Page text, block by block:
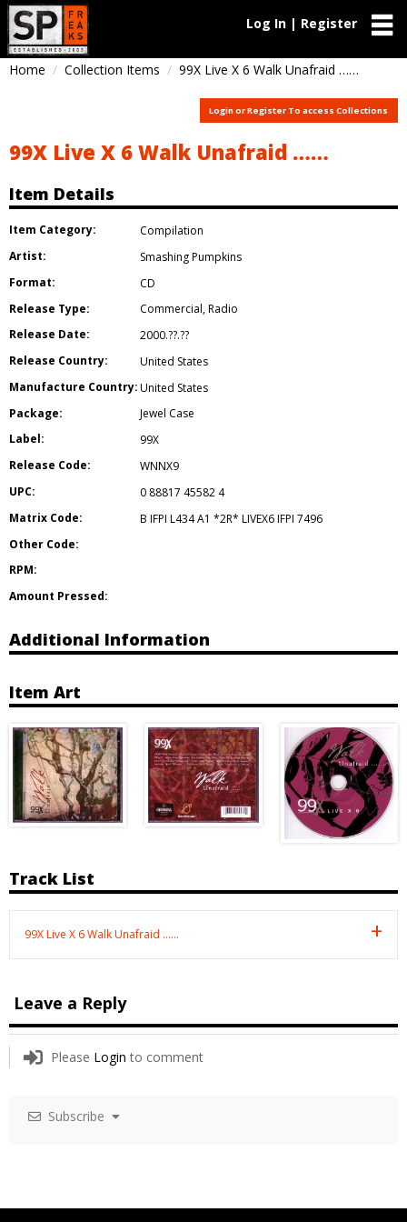
Log In | Register
Home Collection Items 99X Live X 6 Walk Unafraid ……
Login or Register To access Collections
99X Live X 6 Walk Unafraid ……
Item Details
Item Category:
Compilation
Artist:
Smashing Pumpkins
Format:
CD
Release Type:
Commercial,Radio
Release Date:
2000.??.??
Release Country:
United States
Manufacture Country:United States
Package:
Jewel Case
Label:
99X
Release Code:
WNNX9
UPC:
0 88817 45582 4
Matrix Code:
B IFPI L434 A1 *2R* LIVEX6 IFPI 7496
Other Code:
RPM:
Amount Pressed:
Additional Information
Item Art
Track List
99X Live X 6 Walk Unafraid ……
Leave a Reply
Please Login to comment
Subscribe